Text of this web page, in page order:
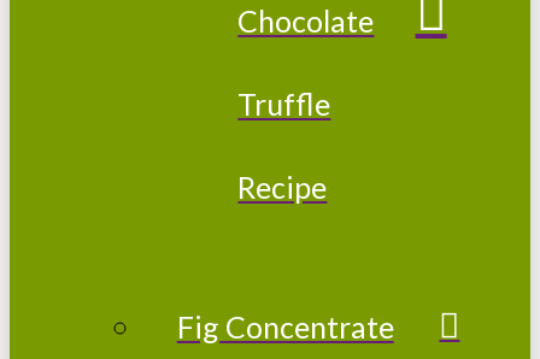
Chocolate
Truffle
Recipe
Fig Concentrate